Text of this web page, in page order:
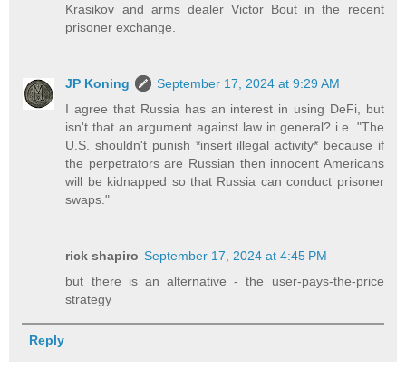
Krasikov and arms dealer Victor Bout in the recent
prisoner exchange.
JP Koning
September 17, 2024 at 9:29 AM
I agree that Russia has an interest in using DeFi, but
isn't that an argument against law in general? i.e. "The
U.S. shouldn't punish *insert illegal activity* because if
the perpetrators are Russian then innocent Americans
will be kidnapped so that Russia can conduct prisoner
swaps."
rick shapiro September 17, 2024 at 4:45 PM
but there is an alternative - the user-pays-the-price
strategy
Reply